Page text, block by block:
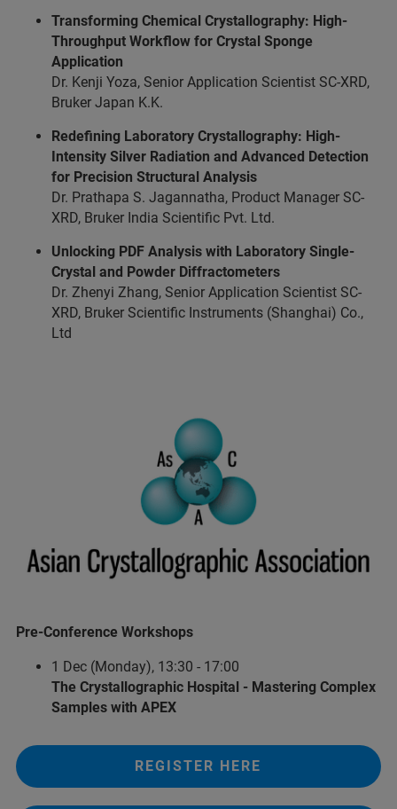
Transforming Chemical Crystallography: High-
Throughput Workflow for Crystal Sponge
Application
Dr. Kenji Yoza, Senior Application Scientist SC-XRD,
Bruker Japan K.K.
Redefining Laboratory Crystallography: High-
Intensity Silver Radiation and Advanced Detection
for Precision Structural Analysis
Dr. Prathapa S. Jagannatha, Product Manager SC-
XRD, Bruker India Scientific Pvt. Ltd.
Unlocking PDF Analysis with Laboratory Single-
Crystal and Powder Diffractometers
Dr. Zhenyi Zhang, Senior Application Scientist SC-
XRD, Bruker Scientific Instruments (Shanghai) Co.,
Ltd
Pre-Conference Workshops
1 Dec (Monday), 13:30 - 17:00
The Crystallographic Hospital - Mastering Complex
Samples with APEX
REGISTER HERE